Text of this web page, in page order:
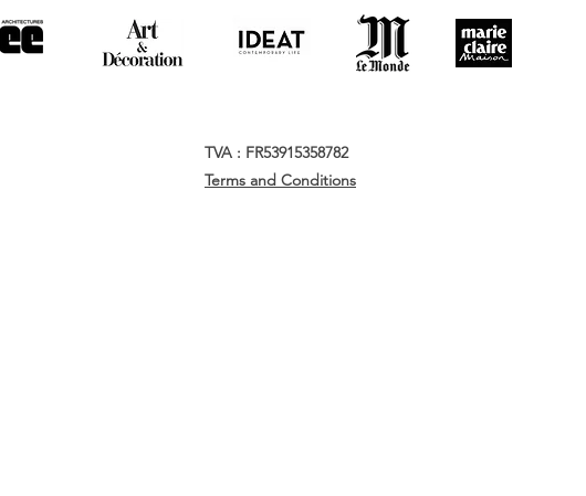
TVA : FR53915358782
Terms and Conditions